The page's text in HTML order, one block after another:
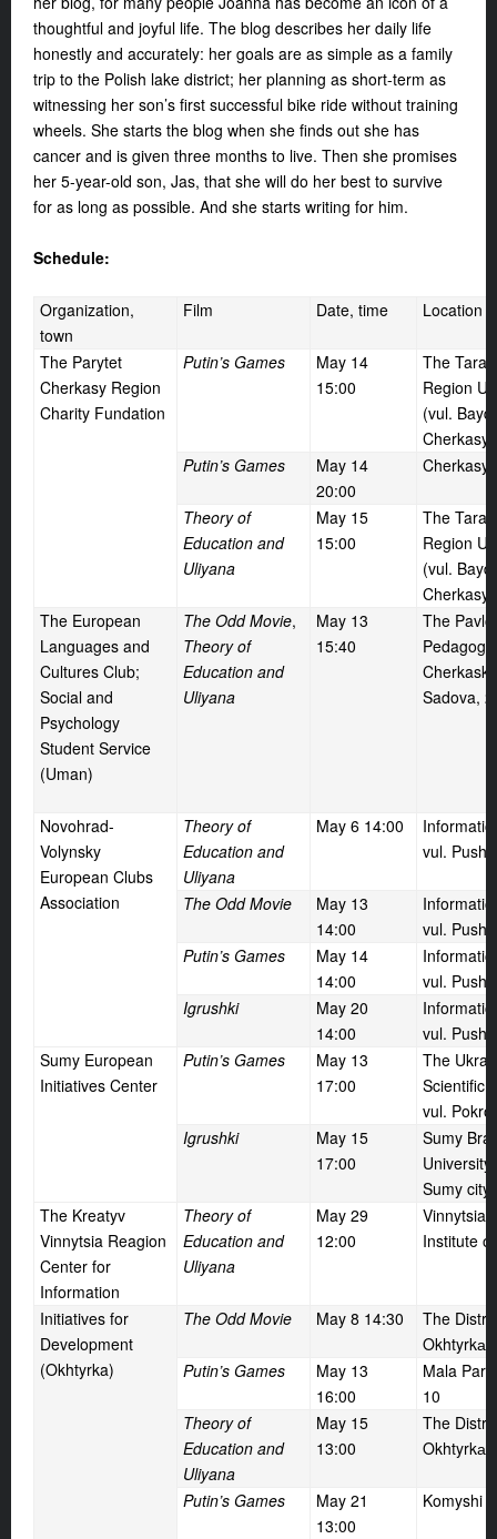
thoughtful and joyful life. The blog describes her daily life
honestly and accurately: her goals are as simple as a family
trip to the Polish lake district; her planning as short-term as
witnessing her son’s first successful bike ride without training
wheels. She starts the blog when she finds out she has
cancer and is given three months to live. Then she promises
her 5-year-old son, Jas, that she will do her best to survive
for as long as possible. And she starts writing for him.
Schedule:
Organization,
town
Film Date, time Location
The Parytet
Cherkasy Region
Charity Fundation
Putin’s Games
May 14
15:00
The
Region
(vul.
Cherkasy)
Putin’s Games
May 14
20:00
Cherkasy
Theory of
Education and
Uliyana
May 15
15:00
The
Region
(vul.
Cherkasy)
The European
Languages and
Cultures Club;
Social and
Psychology
Student Service
(Uman)
The Odd Movie,
Theory of
Education and
Uliyana
May 13
15:40
The
Sadova,
Novohrad-
Volynsky
European Clubs
Association
Theory of
Education and
Uliyana
May 6 14:00
vul.
The Odd Movie May 13
14:00
vul.
Putin’s Games
May 14
14:00
vul.
Igrushki
May 20
14:00
vul.
Sumy European
Initiatives Center
Putin’s Games May 13
17:00
The
Scientific
vul.
Igrushki
May 15
17:00
Sumy
Sumy
The Kreatyv
Vinnytsia Reagion
Center for
Information
Theory of
Education and
Uliyana
May 29
12:00
Vinnytsia
Institute
Initiatives for
Development
(Okhtyrka)
The Odd Movie May 8 14:30
The
Okhtyrkа
Putin’s Games
May 13
16:00
Mala
10
Theory of
Education and
Uliyana
May 15
13:00
The
Okhtyrkа
Putin’s Games May 21
13:00
Komyshi